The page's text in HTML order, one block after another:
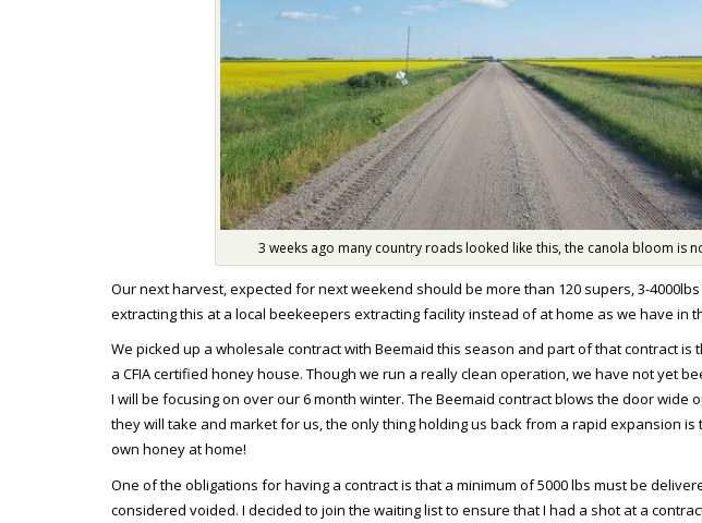
3 weeks ago many country roads looked like this, the canola bloom is
Our next harvest, expected for next weekend should be more than 120 supers, 3-
extracting this at a local beekeepers extracting facility instead of at home as we have in
We picked up a wholesale contract with Beemaid this season and part of that contract is
a CFIA certified honey house. Though we run a really clean operation, we have not yet
I will be focusing on over our 6 month winter. The Beemaid contract blows the door wide
they will take and market for us, the only thing holding us back from a rapid expansion
own honey at home!
One of the obligations for having a contract is that a minimum of 5000 lbs must be
considered voided. I decided to join the waiting list to ensure that I had a shot at a